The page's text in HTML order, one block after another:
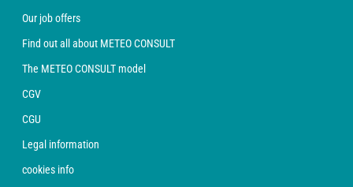
Our job offers
Find out all about METEO CONSULT
The METEO CONSULT model
CGV
CGU
Legal information
cookies info